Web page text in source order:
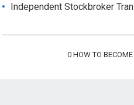
Independent Stockbroker
0 HOW TO